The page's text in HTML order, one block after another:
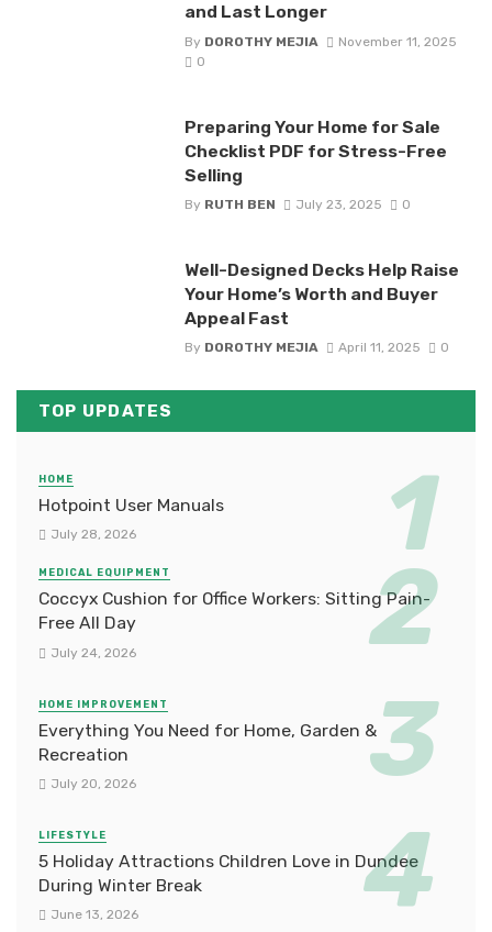
and Last Longer
By DOROTHY MEJIA
November 11, 2025
0
Preparing Your Home for Sale
Checklist PDF for Stress-Free
Selling
By RUTH BEN July 23, 2025 0
Well-Designed Decks Help Raise
Your Home’s Worth and Buyer
Appeal Fast
By DOROTHY MEJIA April 11, 2025 0
TOP UPDATES
HOME
Hotpoint User Manuals
July 28, 2026
MEDICAL EQUIPMENT
Coccyx Cushion for Office Workers: Sitting Pain-
Free All Day
July 24, 2026
HOME IMPROVEMENT
Everything You Need for Home, Garden &
Recreation
July 20, 2026
LIFESTYLE
5 Holiday Attractions Children Love in Dundee
During Winter Break
June 13, 2026